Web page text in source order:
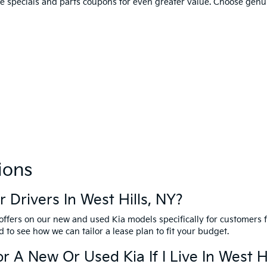
specials and parts coupons for even greater value. Choose
Drivers In West Hills, NY?
on our new and used Kia models specifically for
see how we can tailor a lease plan to fit your budget.
A New Or Used Kia If I Live In West